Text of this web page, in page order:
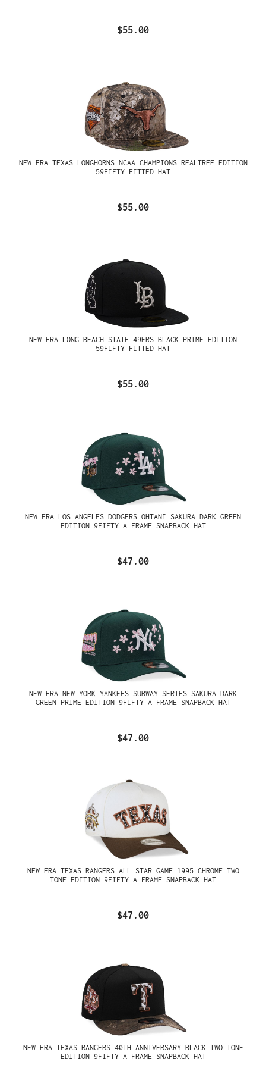
$55.00
NEW ERA TEXAS LONGHORNS NCAA CHAMPIONS REALTREE EDITION
59FIFTY FITTED HAT
$55.00
NEW ERA LONG BEACH STATE 49ERS BLACK PRIME EDITION
59FIFTY FITTED HAT
$55.00
NEW ERA LOS ANGELES DODGERS OHTANI SAKURA DARK GREEN
EDITION 9FIFTY A FRAME SNAPBACK HAT
$47.00
NEW ERA NEW YORK YANKEES SUBWAY SERIES SAKURA DARK
GREEN PRIME EDITION 9FIFTY A FRAME SNAPBACK HAT
$47.00
NEW ERA TEXAS RANGERS ALL STAR GAME 1995 CHROME TWO
TONE EDITION 9FIFTY A FRAME SNAPBACK HAT
$47.00
NEW ERA TEXAS RANGERS 40TH ANNIVERSARY BLACK TWO TONE
EDITION 9FIFTY A FRAME SNAPBACK HAT